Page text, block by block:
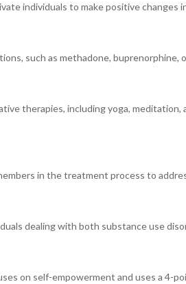
individuals to make positive changes
such as methadone,
therapies, including yoga,
in the treatment process to
dealing with both substance use
on self-empowerment and uses a 4-